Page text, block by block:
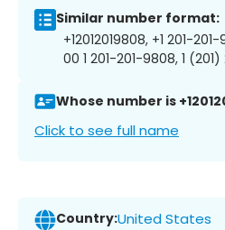
Similar number format:
+12012019808, +1 201-
00 1 201-201-9808, 1
Whose number is
Click to see full name
Country:United States